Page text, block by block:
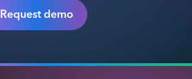
Request demo